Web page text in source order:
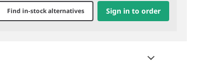
Sign in to order
Find in-stock alternatives